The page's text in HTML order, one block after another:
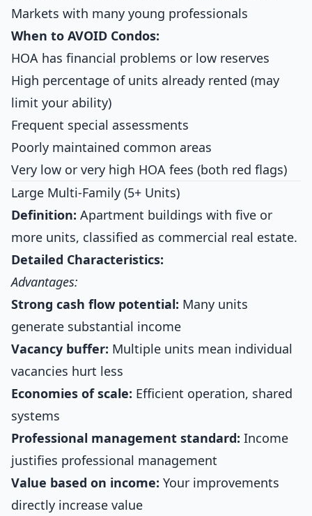
Markets with many young professionals
When to AVOID Condos:
HOA has financial problems or low reserves
High percentage of units already rented (may
limit your ability)
Frequent special assessments
Poorly maintained common areas
Very low or very high HOA fees (both red flags)
Large Multi-Family (5+ Units)
Definition: Apartment buildings with five or
more units, classified as commercial real estate.
Detailed Characteristics:
Advantages:
Strong cash flow potential: Many units
generate substantial income
Vacancy buffer: Multiple units mean individual
vacancies hurt less
Economies of scale: Efficient operation, shared
systems
Professional management standard: Income
justifies professional management
Value based on income: Your improvements
directly increase value